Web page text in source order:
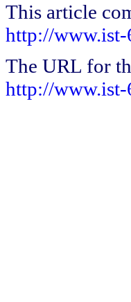
This article
http://
The URL for
http://